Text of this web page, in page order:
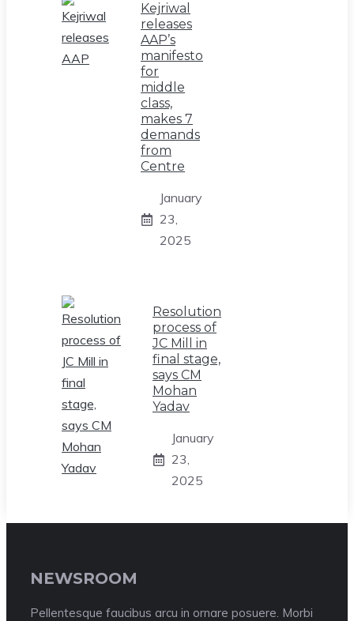
Kejriwal
releases
AAP’s
manifesto
for
middle
class,
makes 7
demands
from
Centre
January
23,
2025
Resolution
process of
JC Mill in
final stage,
says CM
Mohan
Yadav
January
23,
2025
NEWSROOM
Pellentesque faucibus arcu in ornare posuere. Morbi